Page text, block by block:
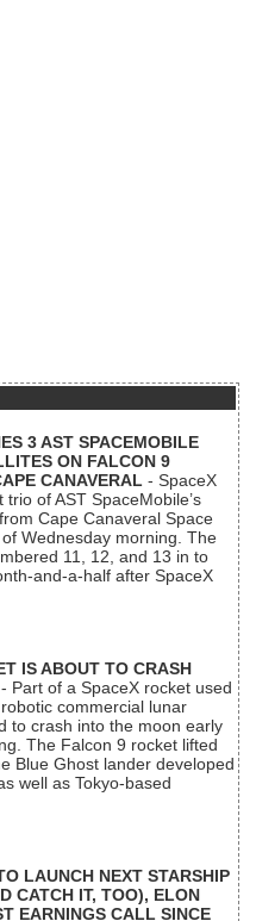
3 AST SPACEMOBILE
ON FALCON 9
CANAVERAL - SpaceX
of AST SpaceMobile’s
Cape Canaveral Space
Wednesday morning. The
11, 12, and 13 in to
and-a-half after SpaceX
IS ABOUT TO CRASH
- Part of a SpaceX rocket used
commercial lunar
to crash into the moon early
The Falcon 9 rocket lifted
Blue Ghost lander developed
well as Tokyo-based
LAUNCH NEXT STARSHIP
CATCH IT, TOO), ELON
EARNINGS CALL SINCE